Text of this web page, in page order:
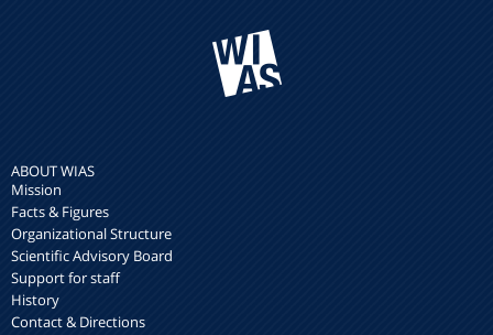
ABOUT WIAS
Mission
Facts & Figures
Organizational Structure
Scientific Advisory Board
Support for staff
History
Contact & Directions